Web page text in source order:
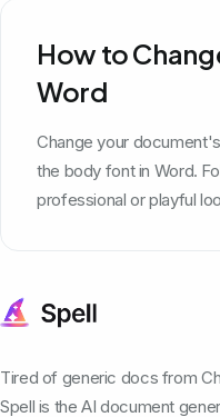
How to
Word
Change your
the body font in Word.
professional or playful
Tired of generic docs from
Spell is the AI document